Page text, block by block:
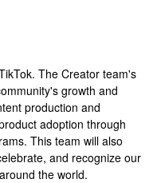
The Creator team's
growth and
production and
adoption through
This team will also
and recognize our
the world.